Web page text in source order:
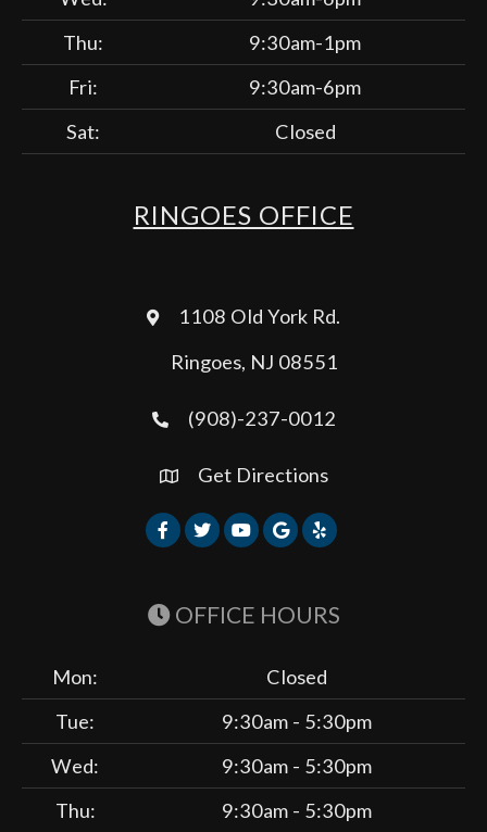
Thu:
9:30am-1pm
Fri:
9:30am-6pm
Sat:
Closed
RINGOES OFFICE
1108 Old York Rd.
Ringoes, NJ 08551
(908)-237-0012
Get Directions
OFFICE HOURS
Mon:
Closed
Tue:
9:30am - 5:30pm
Wed:
9:30am - 5:30pm
Thu:
9:30am - 5:30pm